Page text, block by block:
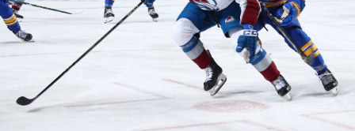
Features
Podcasts
Hockey Mtn High
News